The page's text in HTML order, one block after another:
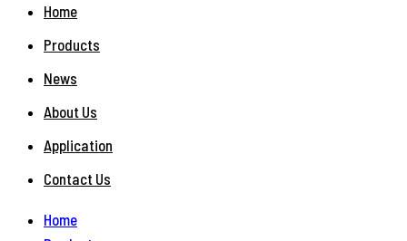
Home
Products
News
About Us
Application
Contact Us
Home